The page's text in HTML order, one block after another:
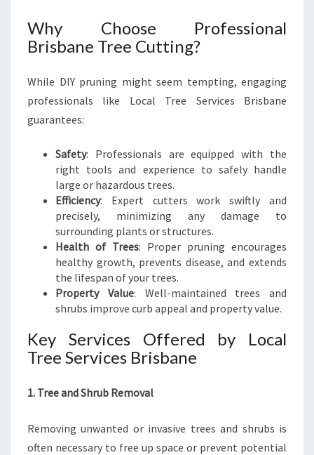
E
Why Choose Professional
Brisbane Tree Cutting?
While DIY pruning might seem tempting, engaging
professionals like Local Tree Services Brisbane
guarantees:
Safety: Professionals are equipped with the
right tools and experience to safely handle
large or hazardous trees.
Efficiency: Expert cutters work swiftly and
precisely, minimizing any damage to
surrounding plants or structures.
Health of Trees: Proper pruning encourages
healthy growth, prevents disease, and extends
the lifespan of your trees.
Property Value: Well-maintained trees and
shrubs improve curb appeal and property value.
Key Services Offered by Local
Tree Services Brisbane
1. Tree and Shrub Removal
Removing unwanted or invasive trees and shrubs is
often necessary to free up space or prevent potential